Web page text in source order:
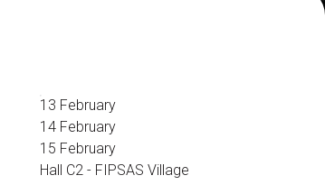
13 February
14 February
15 February
Hall C2 - FIPSAS Village